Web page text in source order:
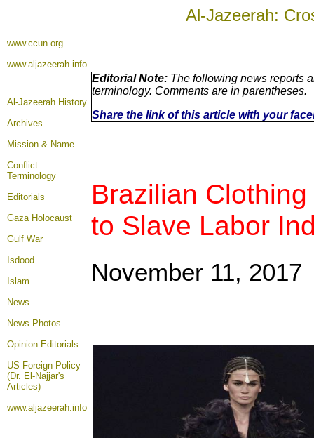
Al-Jazeerah:
www.ccun.org
www.aljazeerah.info
Al-Jazeerah History
Archives
Mission & Name
Conflict
Terminology
Editorials
Gaza Holocaust
Gulf War
Isdood
Islam
News
News Photos
Opinion Editorials
US Foreign Policy
(Dr. El-Najjar's
Articles)
www.aljazeerah.info
Editorial Note: The following news reports
terminology. Comments are in parentheses.
Share the link of this article with your
Brazilian
to Slave Labor
November 11, 2017